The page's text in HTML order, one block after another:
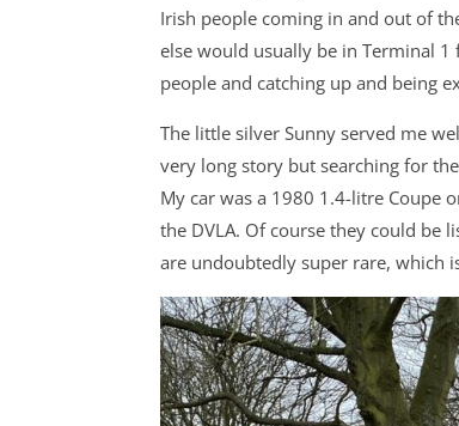
Irish people coming in and out of
else would usually be in Terminal
people and catching up and being
The little silver Sunny served me
very long story but searching for
My car was a 1980 1.4-litre Coupe
the DVLA. Of course they could be
are undoubtedly super rare, which